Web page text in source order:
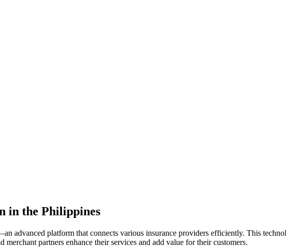
in the Philippines
advanced platform that connects various insurance providers efficiently. This
partners enhance their services and add value for their customers.